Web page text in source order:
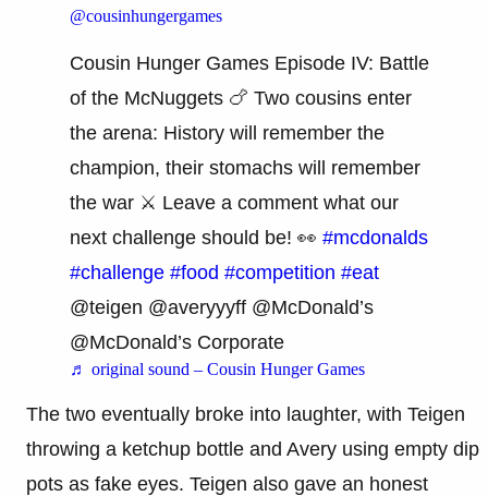
@cousinhungergames
Cousin Hunger Games Episode IV: Battle
of the McNuggets 🍗 Two cousins enter
the arena: History will remember the
champion, their stomachs will remember
the war ⚔️ Leave a comment what our
next challenge should be! 👀 #mcdonalds
#challenge #food #competition #eat
@teigen @averyyyff @McDonald’s
@McDonald’s Corporate
♬ original sound – Cousin Hunger Games
The two eventually broke into laughter, with Teigen
throwing a ketchup bottle and Avery using empty dip
pots as fake eyes. Teigen also gave an honest